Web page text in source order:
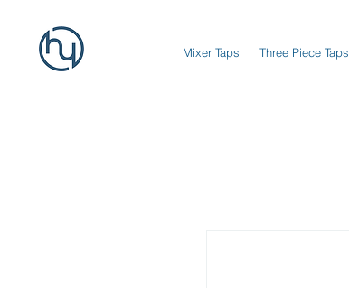
Mixer Taps Three Piece Taps